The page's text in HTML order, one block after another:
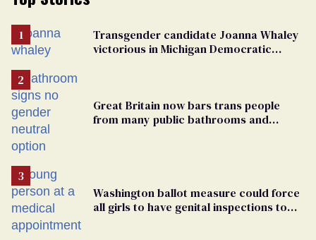
Transgender candidate Joanna Whaley
victorious in Michigan Democratic
Great Britain now bars trans people
from many public bathrooms and
Washington ballot measure could force
all girls to have genital inspections to